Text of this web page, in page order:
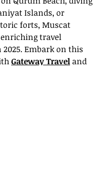
Islands, or
forts, Muscat
travel
2025. Embark on this
Gateway Travel and